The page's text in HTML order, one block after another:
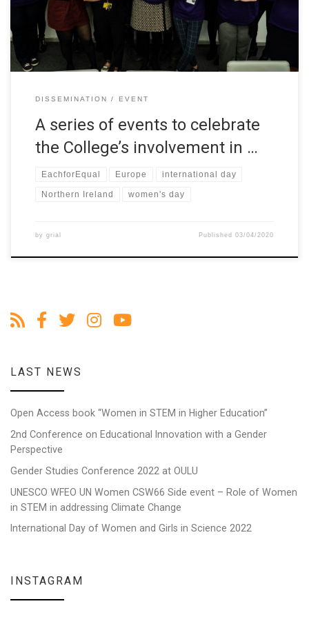
week’s events are to promote opportunities for students by
highlighting the College’s engagement […]
DISSEMINATION EVENT
A series of events to celebrate
the College’s involvement in …
EachforEqual Europe international day
Northern Ireland women's day
by grial Published03/04/2020
LAST NEWS
Open Access book “Women in STEM in Higher Education”
2nd Conference on Educational Innovation with a Gender
Perspective
Gender Studies Conference 2022 at OULU
UNESCO WFEO UN Women CSW66 Side event – Role of Women
in STEM in addressing Climate Change
International Day of Women and Girls in Science 2022
INSTAGRAM